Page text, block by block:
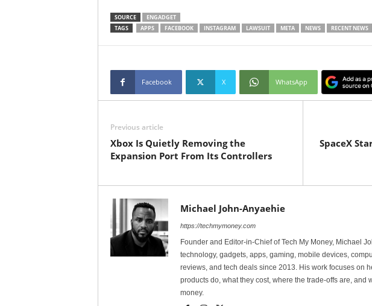
SOURCE
ENGADGET
TAGS
APPS FACEBOOK INSTAGRAM LAWSUIT META NEWS RECENT NEWS
Facebook X WhatsApp
Previous article
Xbox Is Quietly Removing the
Expansion Port From Its Controllers
SpaceX
Michael John-Anyaehie
https://techmymoney.com
Founder and Editor-in-Chief of Tech My Money, Michael
technology, gadgets, apps, gaming, mobile devices,
reviews, and tech deals since 2013. His work focuses on
products do, what they cost, where the trade-offs are, and
money.